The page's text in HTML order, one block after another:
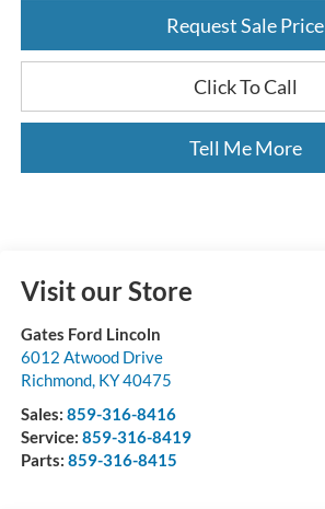
Request Sale Price
Click To Call
Tell Me More
Visit our Store
Gates Ford Lincoln
6012 Atwood Drive
Richmond, KY40475
Sales: 859-316-8416
Service: 859-316-8419
Parts: 859-316-8415